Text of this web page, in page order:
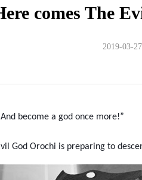
comes The
2019-03-27
become a god once more!”
God Orochi is preparing to